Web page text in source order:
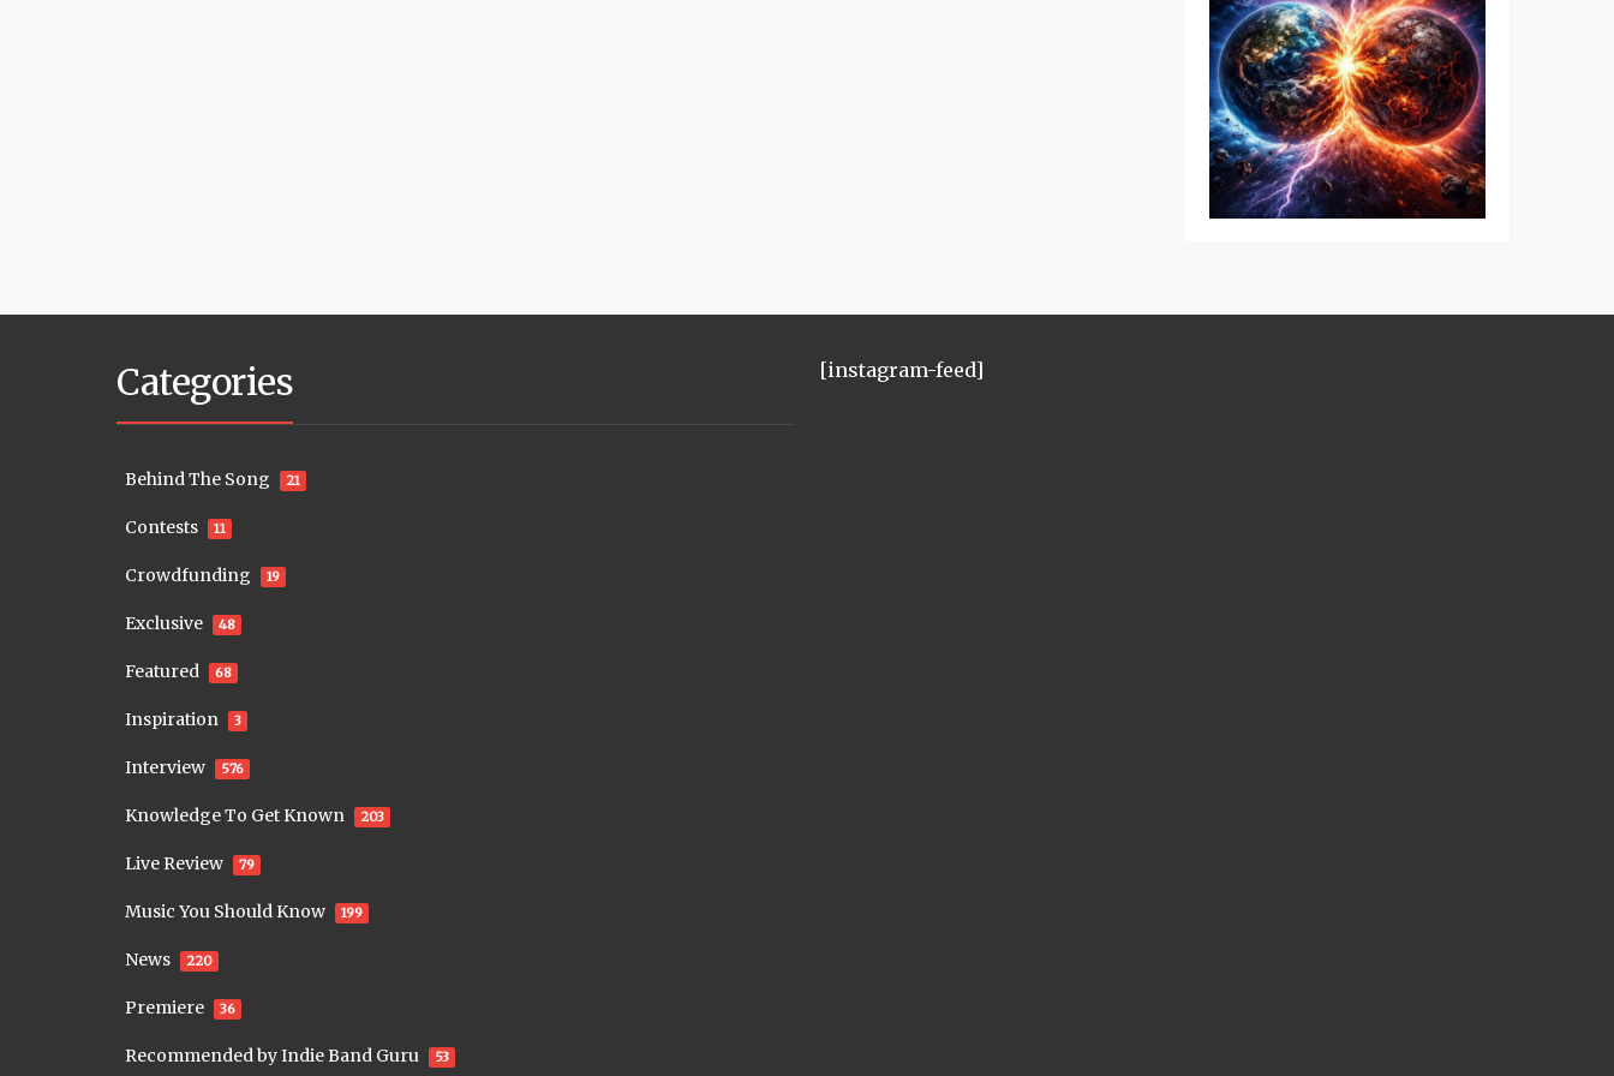
Categories
Behind The Song 21
Contests 11
Crowdfunding 19
Exclusive 48
Featured 68
Inspiration 3
Interview 576
Knowledge To Get Known 203
Live Review 79
Music You Should Know 199
News 220
Premiere 36
Recommended by Indie Band Guru 53
[instagram-feed]